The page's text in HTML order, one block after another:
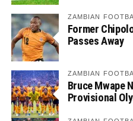
ZAMBIAN
Former
Passes Away
ZAMBIAN
Bruce Mwape
Provisional